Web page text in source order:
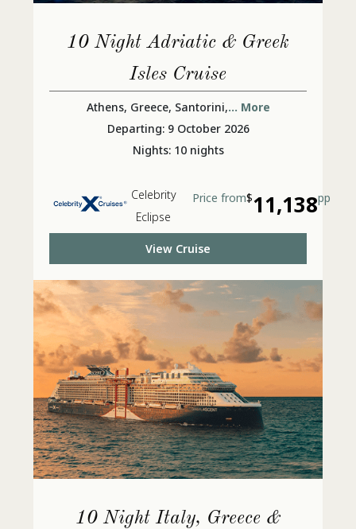
10 Night Adriatic & Greek
Isles Cruise
Athens, Greece, Santorini,... More
Departing: 9 October 2026
Nights: 10 nights
Celebrity
Eclipse
Price from$11,138pp
View Cruise
10 Night Italy, Greece &